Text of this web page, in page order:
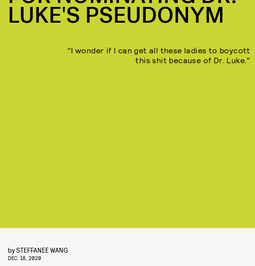
LUKE'S PSEUDONYM
"I wonder if I can get all these ladies to boycott
this shit because of Dr. Luke."
bySTEFFANEE WANG
DEC. 18, 2020